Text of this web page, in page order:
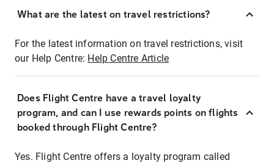
What are the latest on travel restrictions?
For the latest information on travel restrictions, visit
our Help Centre: Help Centre Article
Does Flight Centre have a travel loyalty
program, and can I use rewards points on flights
booked through Flight Centre?
Yes. Flight Centre offers a loyalty program called